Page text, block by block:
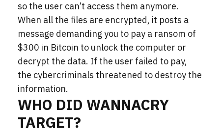
so the user can’t access them anymore.
When all the files are encrypted, it posts a
message demanding you to pay a ransom of
$300 in Bitcoin to unlock the computer or
decrypt the data. If the user failed to pay,
the cybercriminals threatened to destroy the
information.
WHO DID WANNACRY
TARGET?